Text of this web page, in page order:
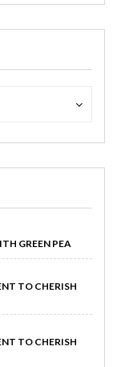
GREEN PEA
TO CHERISH
TO CHERISH